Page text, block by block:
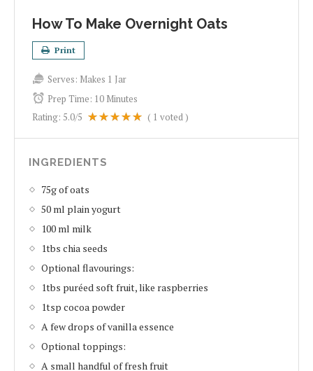
How To Make Overnight Oats
Print
Serves: Makes 1 Jar
Prep Time: 10 Minutes
Rating: 5.0/5 ( 1 voted )
INGREDIENTS
75g of oats
50 ml plain yogurt
100 ml milk
1tbs chia seeds
Optional flavourings:
1tbs puréed soft fruit, like raspberries
1tsp cocoa powder
A few drops of vanilla essence
Optional toppings:
A small handful of fresh fruit